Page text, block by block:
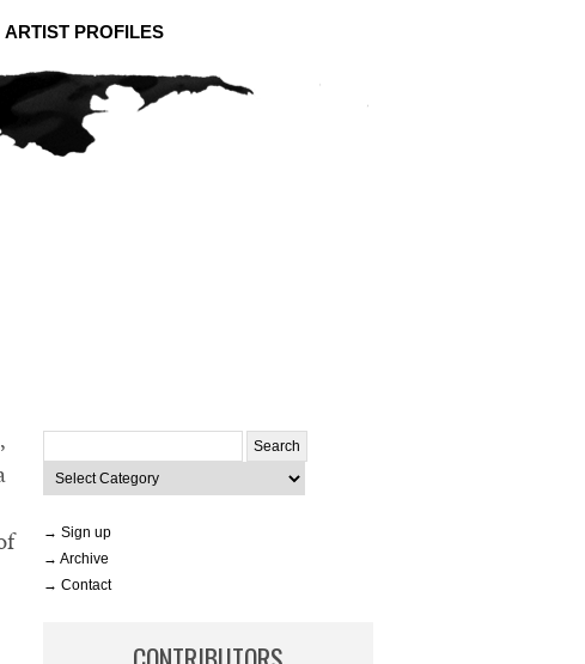
ARTIST PROFILES
for:
Categories
→ Sign up
→ Archive
→ Contact